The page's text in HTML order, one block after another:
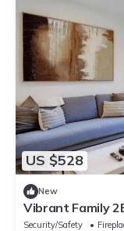
US $528
New
Vibrant Family
Deck
Security/Safety